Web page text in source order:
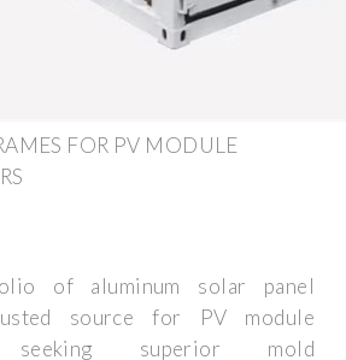
FOR PV MODULE
of aluminum solar panel
source for PV module
seeking superior mold